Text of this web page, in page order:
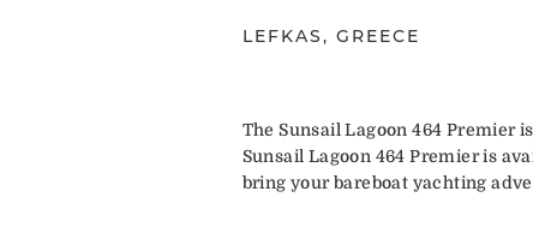
LEFKAS, GREECE
The Sunsail Lagoon 464 Premier
Sunsail Lagoon 464 Premier is
bring your bareboat yachting